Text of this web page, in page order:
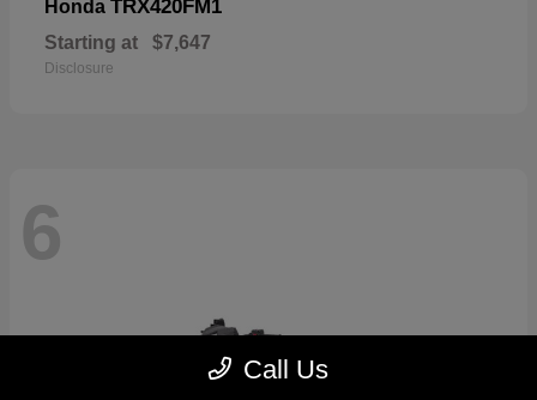
Honda TRX420FM1
Starting at $7,647
Disclosure
6
Call Us